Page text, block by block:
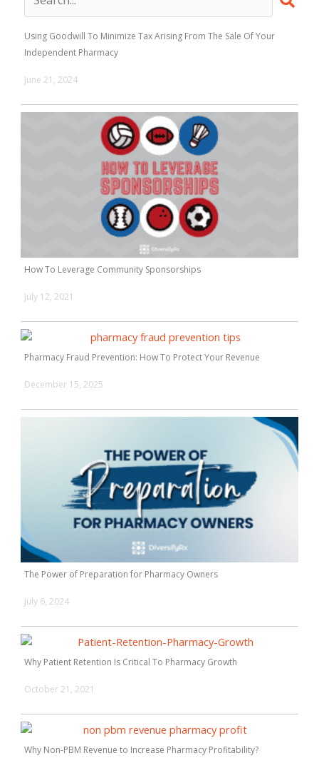
Using Goodwill To Minimize Tax Arising From The Sale Of Your
Independent Pharmacy
June 21, 2024
How To Leverage Community Sponsorships
July 12, 2021
Pharmacy Fraud Prevention: How To Protect Your Revenue
December 15, 2025
The Power of Preparation for Pharmacy Owners
July 6, 2024
Why Patient Retention Is Critical To Pharmacy Growth
October 21, 2021
Why Non-PBM Revenue to Increase Pharmacy Profitability?